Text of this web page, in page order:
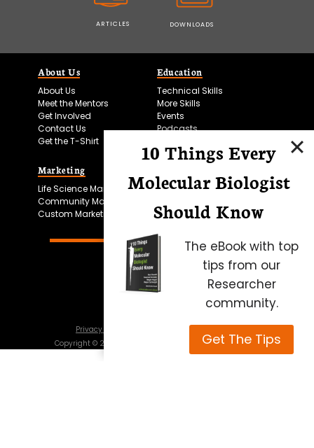
ARTICLES DOWNLOADS
About Us
About Us
Meet the Mentors
Get Involved
Contact Us
Get the T-Shirt
Education
Technical Skills
More Skills
Events
Podcasts
Marketing
Life Science Marketing
Community Marketing
Custom Marketing
Microscopy Focus
Privacy Policy
Terms of Use
Copyright © 2026 Science Squared – all rights reserved
10 Things Every
Molecular Biologist
Should Know
The eBook with top
tips from our
Researcher
community.
Get The Tips